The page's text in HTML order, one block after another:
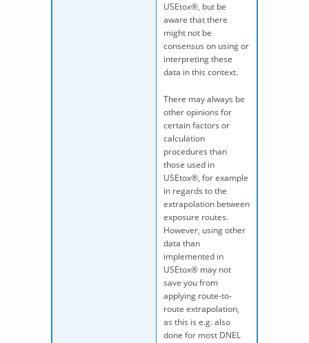
USEtox®, but be
aware that there
might not be
consensus on using or
interpreting these
data in this context.
There may always be
other opinions for
certain factors or
calculation
procedures than
those used in
USEtox®, for example
in regards to the
extrapolation between
exposure routes.
However, using other
data than
implemented in
USEtox® may not
save you from
applying route-to-
route extrapolation,
as this is e.g. also
done for most DNEL